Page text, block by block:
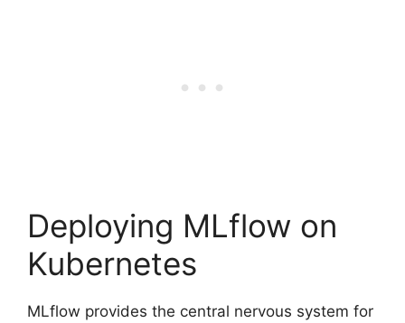
Deploying MLflow on
Kubernetes
MLflow provides the central nervous system for